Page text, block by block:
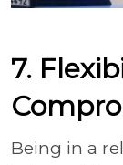
7.
Being in a